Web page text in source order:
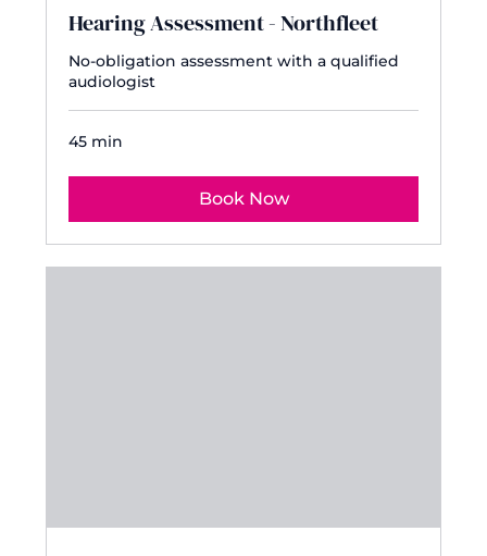
Hearing Assessment - Northfleet
No-obligation assessment with a qualified
audiologist
45 min
Book Now